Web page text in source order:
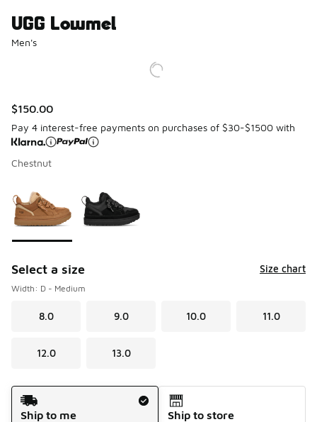
UGG Lowmel
Men's
$150.00
Pay 4 interest-free payments on purchases of $30-$1500 with
Chestnut
Select a size Size chart
Width: D - Medium
8.0 9.0 10.0 11.0
12.0 13.0
Shipping Method
Ship to me
Ship to store